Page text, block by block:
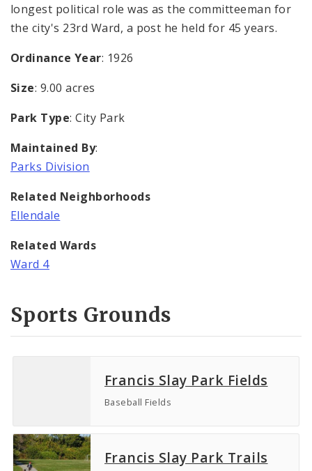
longest political role was as the committeeman for
the city's 23rd Ward, a post he held for 45 years.
Ordinance Year: 1926
Size: 9.00 acres
Park Type: City Park
Maintained By:
Parks Division
Related Neighborhoods
Ellendale
Related Wards
Ward 4
Sports Grounds
Francis Slay Park Fields
Baseball Fields
Francis Slay Park Trails